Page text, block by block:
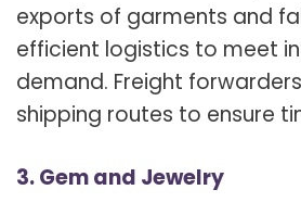
exports of garments and
efficient logistics to meet
demand. Freight
shipping routes to ensure
3. Gem and Jewelry